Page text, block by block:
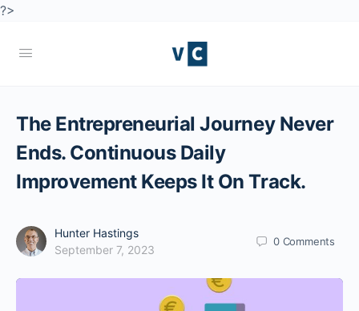
?>
The Entrepreneurial Journey Never
Ends. Continuous Daily
Improvement Keeps It On Track.
Hunter Hastings
September 7, 2023
0 Comments